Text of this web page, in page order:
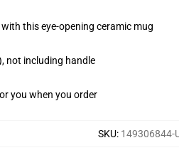
this eye-opening ceramic mug
not including handle
you when you order
SKU: 149306844-